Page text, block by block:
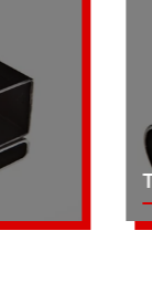
Tubing